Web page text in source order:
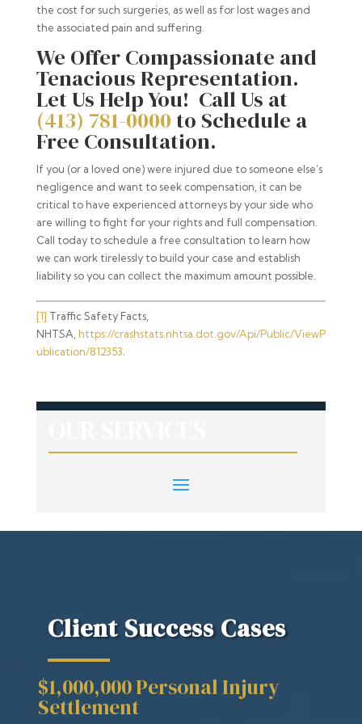
the cost for such surgeries, as well as for lost wages and
the associated pain and suffering.
We Offer Compassionate and
Tenacious Representation.
Let Us Help You! Call Us at
(413) 781-0000to Schedule a
Free Consultation.
If you (or a loved one) were injured due to someone else’s
negligence and want to seek compensation, it can be
critical to have experienced attorneys by your side who
are willing to fight for your rights and full compensation.
Call today to schedule a free consultation to learn how
we can work tirelessly to build your case and establish
liability so you can collect the maximum amount possible.
[1] Traffic Safety Facts,
NHTSA, https://crashstats.nhtsa.dot.gov/Api/Public/ViewP
ublication/812353
Client Success Cases
$1,000,000 Personal Injury
Settlement